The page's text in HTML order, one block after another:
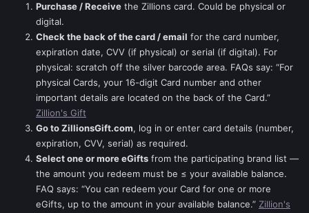
Purchase / Receive the Zillions card. Could be physical or
digital.
Check the back of the card / email for the card number,
expiration date, CVV (if physical) or serial (if digital). For
physical: scratch off the silver barcode area. FAQs say: “For
physical Cards, your 16-digit Card number and other
important details are located on the back of the Card.”
Zillion's Gift
Go to ZillionsGift.com, log in or enter card details (number,
expiration, CVV, serial) as required.
Select one or more eGifts from the participating brand list —
the amount you redeem must be ≤ your available balance.
FAQ says: “You can redeem your Card for one or more
eGifts, up to the amount in your available balance.” Zillion's